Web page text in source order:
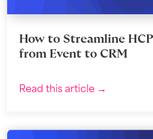
How to Streamline
from Event to CRM
Read this article →